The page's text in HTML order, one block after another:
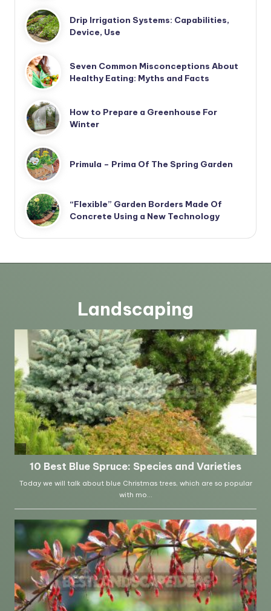
Drip Irrigation Systems: Capabilities,
Device, Use
Seven Common Misconceptions About
Healthy Eating: Myths and Facts
How to Prepare a Greenhouse For
Winter
Primula – Prima Of The Spring Garden
“Flexible” Garden Borders Made Of
Concrete Using a New Technology
Landscaping